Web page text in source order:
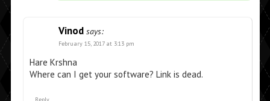
Vinod says:
February 15, 2017 at 3:13 pm
Hare Krshna
Where can I get your software? Link is dead.